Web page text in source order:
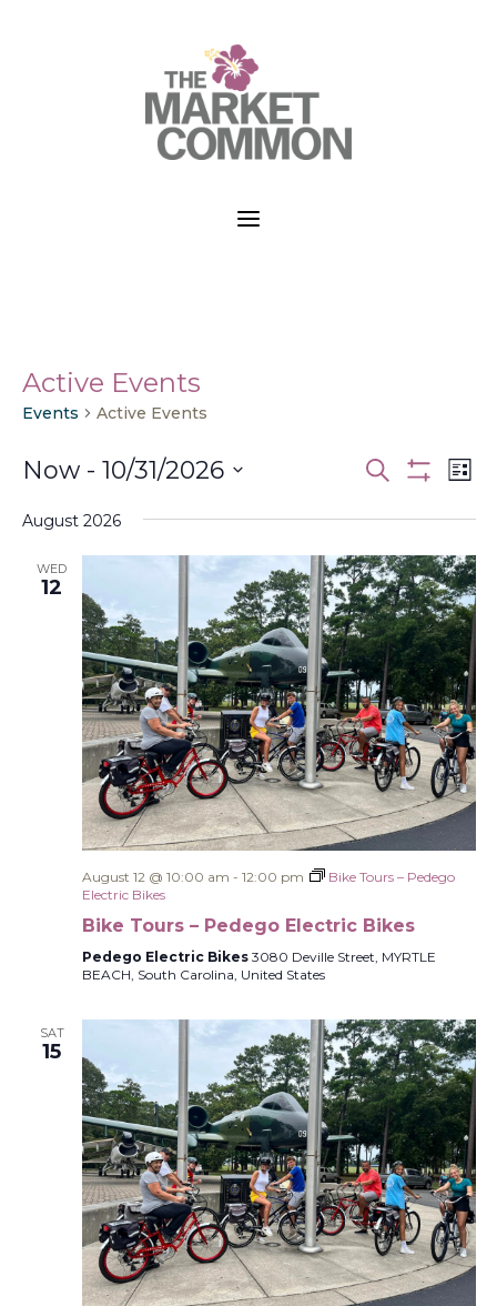
a
Active Events
Events Active Events
Events
and
Views
Search
List
Now - 10/31/2026
date.
August 2026
WED
12
August 12 @ 10:00 am - 12:00 pm
Bike Tours – Pedego
Electric Bikes
Bike Tours – Pedego Electric Bikes
Pedego Electric Bikes 3080 Deville Street, MYRTLE
BEACH, South Carolina, United States
SAT
15